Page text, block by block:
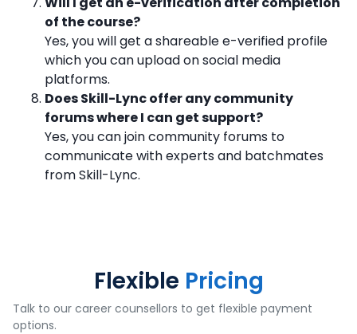
of the course?
Yes, you will get a shareable e-verified profile
which you can upload on social media
platforms.
Does Skill-Lync offer any community
forums where I can get support?
Yes, you can join community forums to
communicate with experts and batchmates
from Skill-Lync.
Flexible Pricing
Talk to our career counsellors to get flexible payment
options.